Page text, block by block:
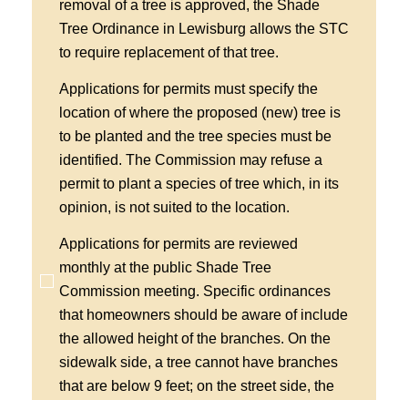
removal of a tree is approved, the Shade
Tree Ordinance in Lewisburg allows the STC
to require replacement of that tree.
Applications for permits must specify the
location of where the proposed (new) tree is
to be planted and the tree species must be
identified. The Commission may refuse a
permit to plant a species of tree which, in its
opinion, is not suited to the location.
Applications for permits are reviewed
monthly at the public Shade Tree
Commission meeting. Specific ordinances
that homeowners should be aware of include
the allowed height of the branches. On the
sidewalk side, a tree cannot have branches
that are below 9 feet; on the street side, the